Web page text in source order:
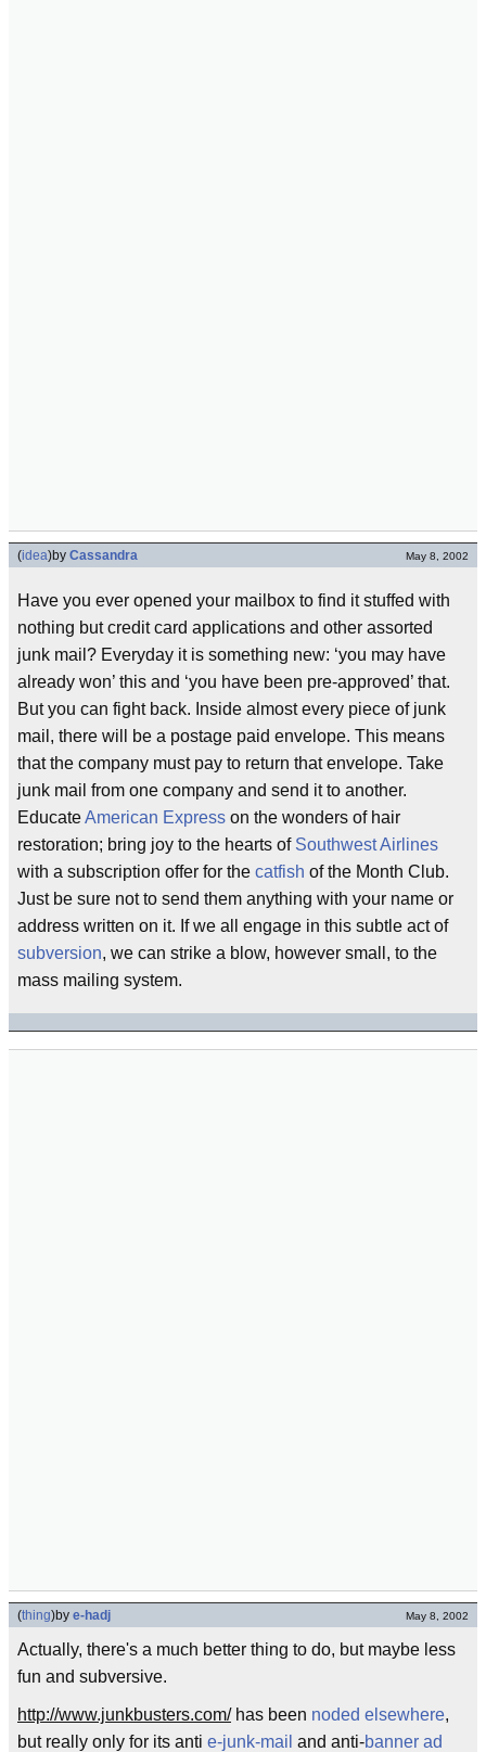
(idea)by Cassandra May 8, 2002
Have you ever opened your mailbox to find it stuffed with
nothing but credit card applications and other assorted
junk mail? Everyday it is something new: ‘you may have
already won’ this and ‘you have been pre-approved’ that.
But you can fight back. Inside almost every piece of junk
mail, there will be a postage paid envelope. This means
that the company must pay to return that envelope. Take
junk mail from one company and send it to another.
EducateAmerican Express on the wonders of hair
restoration; bring joy to the hearts of Southwest Airlines
with a subscription offer for the catfish of the Month Club.
Just be sure not to send them anything with your name or
address written on it. If we all engage in this subtle act of
subversion, we can strike a blow, however small, to the
mass mailing system.
(thing)by e-hadj May 8, 2002
Actually, there's a much better thing to do, but maybe less
fun and subversive.
http://www.junkbusters.com/has been noded elsewhere,
but really only for its anti e-junk-mail and anti-banner ad